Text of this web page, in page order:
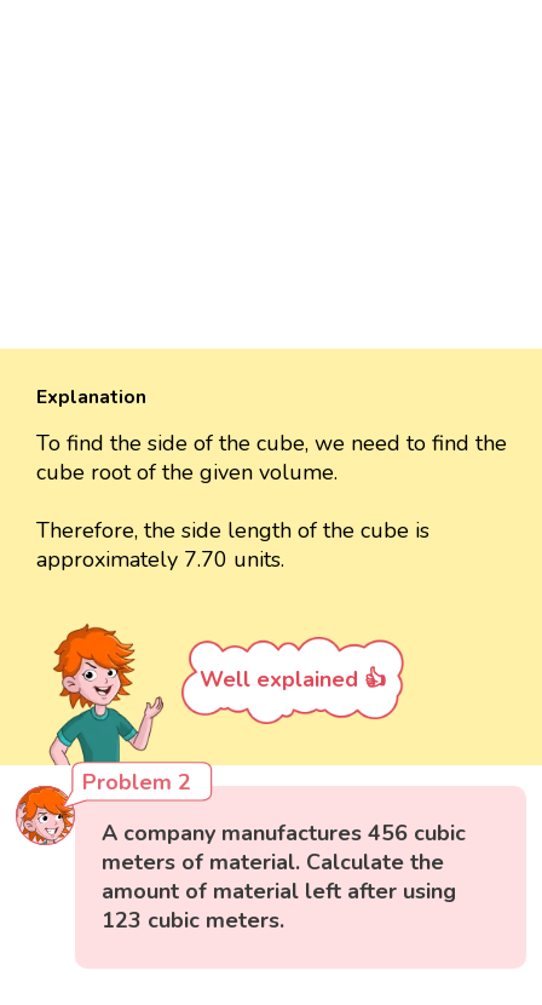
Explanation
To find the side of the cube, we need to find the
cube root of the given volume.
Therefore, the side length of the cube is
approximately 7.70 units.
Well explained 👍
Problem 2
A company manufactures 456 cubic
meters of material. Calculate the
amount of material left after using
123 cubic meters.